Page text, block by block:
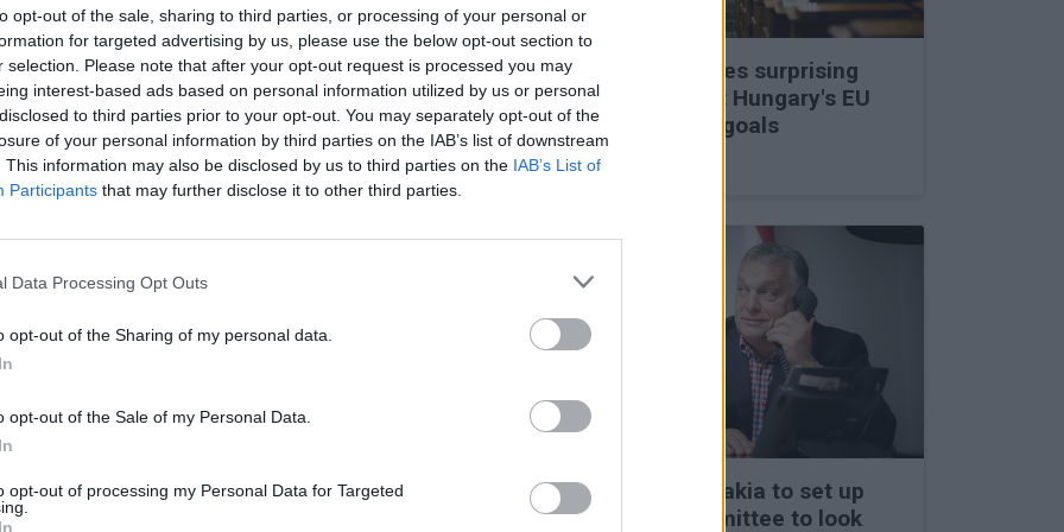
opt-out of the sale, sharing to third parties, or processing of your personal or
for targeted advertising by us, please use the below opt-out section to
selection. Please note that after your opt-out request is processed you may
interest-based ads based on personal information utilized by us or personal
to third parties prior to your opt-out. You may separately opt-out of the
of your personal information by third parties on the IAB’s list of downstream
This information may also be disclosed by us to third parties on the IAB’s List of
Participants that may further disclose it to other third parties.
Data Processing Opt Outs
opt-out of the Sharing of my personal data.
opt-out of the Sale of my Personal Data.
opt-out of processing my Personal Data for Targeted
COVID-19 vaccine Sputnik V
a political tool. If you think about it, no one with a
decisions like this. Regardless of what the
and very well shouldn't be paid heed to when it
and its management. It can only be hoped
than his hairdresser, plumber, or gardener. Not
not public and the questions are rather rhetorical –
targeting Brussels, George Soros or
is that at this point there's no one who could
or start to wind down. No one. Any projection
or 'if we're lucky' is nothing more than
would underpin estimates that re-opening could
Viktor Orbán makes surprising
statements about Hungary's EU
membership and goals
27 Feb 2026, 11:35am
Hungary and Slovakia to set up
fact-finding committee to look